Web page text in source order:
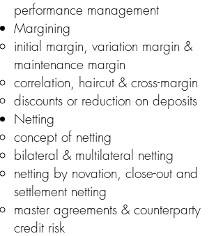
performance management
Margining
initial margin, variation margin &
maintenance margin
correlation, haircut & cross-margin
discounts or reduction on deposits
Netting
concept of netting
bilateral & multilateral netting
netting by novation, close-out and
settlement netting
master agreements & counterparty
credit risk